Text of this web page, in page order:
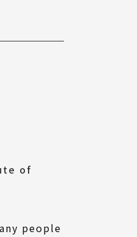
of
people